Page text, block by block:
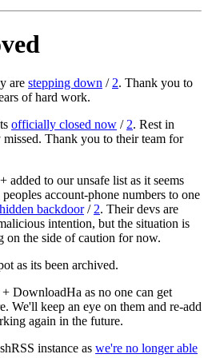
are stepping down / 2. Thank you to
of hard work.
officially closed now / 2. Rest in
Thank you to their team for
added to our unsafe list as it seems
account-phone numbers to one
backdoor/ 2. Their devs are
intention, but the situation is
on the side of caution for now.
as its been archived.
DownloadHa as no one can get
We'll keep an eye on them and re-add
again in the future.
instance as we're no longer able